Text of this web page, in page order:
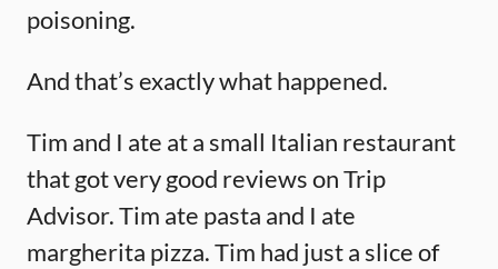
poisoning.
And that’s exactly what happened.
Tim and I ate at a small Italian restaurant
that got very good reviews on Trip
Advisor. Tim ate pasta and I ate
margherita pizza. Tim had just a slice of